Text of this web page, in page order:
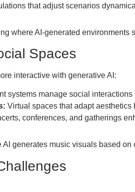
that adjust scenarios
where AI-generated environments
Spaces
interactive with generative AI:
systems manage social
Virtual spaces that adapt aesthetics
conferences, and gatherings
AI generates music visuals based on